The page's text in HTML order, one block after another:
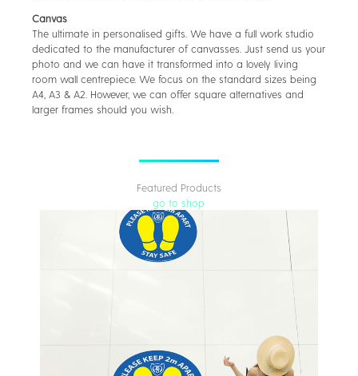
Canvas
The ultimate in personalised gifts. We have a full work studio
dedicated to the manufacturer of canvasses. Just send us your
photo and we can have it transformed into a lovely living
room wall centrepiece. We focus on the standard sizes being
A4, A3 & A2. However, we can offer square alternatives and
larger frames should you wish.
Featured Products
go to shop